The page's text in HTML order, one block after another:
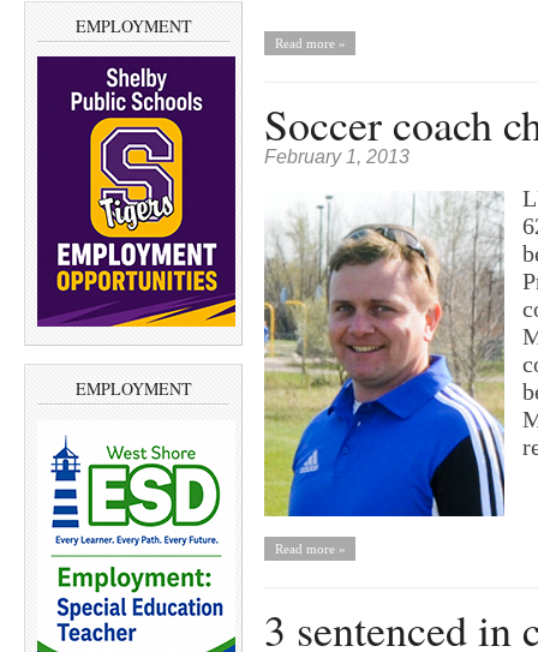
EMPLOYMENT
EMPLOYMENT
Read more »
Soccer coach
February 1, 2013
Read more »
3 sentenced in